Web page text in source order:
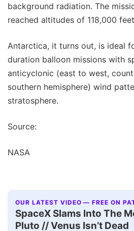
background radiation. The
reached altitudes of 118,000
Antarctica, it turns out, is ideal
duration balloon missions with
anticyclonic (east to west,
southern hemisphere) wind
stratosphere.
Source:
NASA
OUR LATEST VIDEO — FREE ON
SpaceX Slams Into The
Pluto // Venus Isn’t Dead